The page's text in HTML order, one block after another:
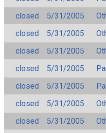
closed
5/31/2005
closed
5/31/2005
closed
5/31/2005
closed
5/31/2005
closed
5/31/2005
closed
5/31/2005
closed
5/31/2005